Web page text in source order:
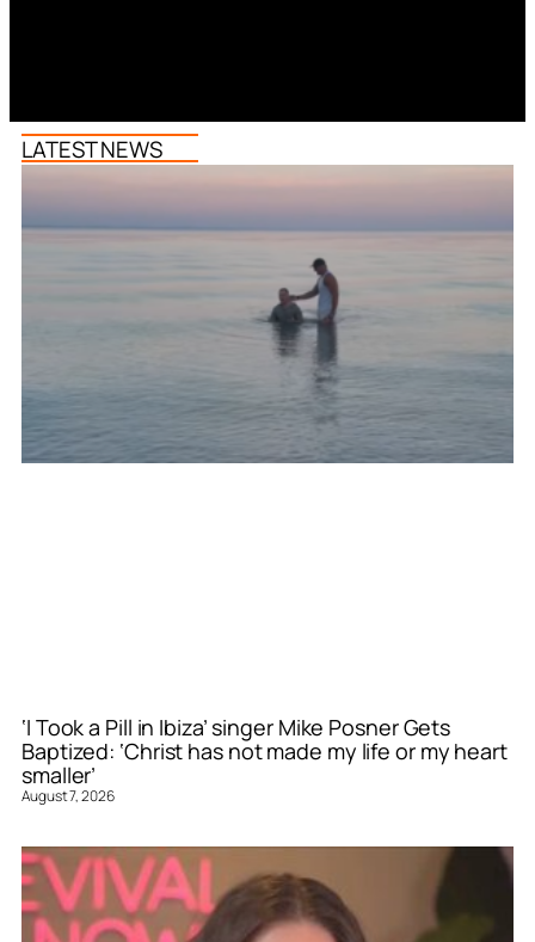
LATEST NEWS
‘I Took a Pill in Ibiza’ singer Mike Posner Gets
Baptized: ‘Christ has not made my life or my heart
smaller’
August 7, 2026